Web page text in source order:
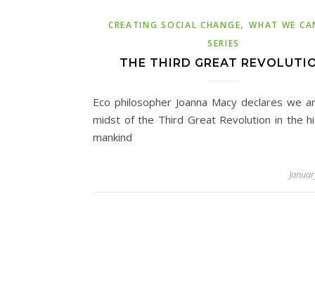
CREATING SOCIAL CHANGE,WHAT WE
SERIES
THE THIRD GREAT
Eco philosopher Joanna Macy declares we
midst of the Third Great Revolution in the
mankind